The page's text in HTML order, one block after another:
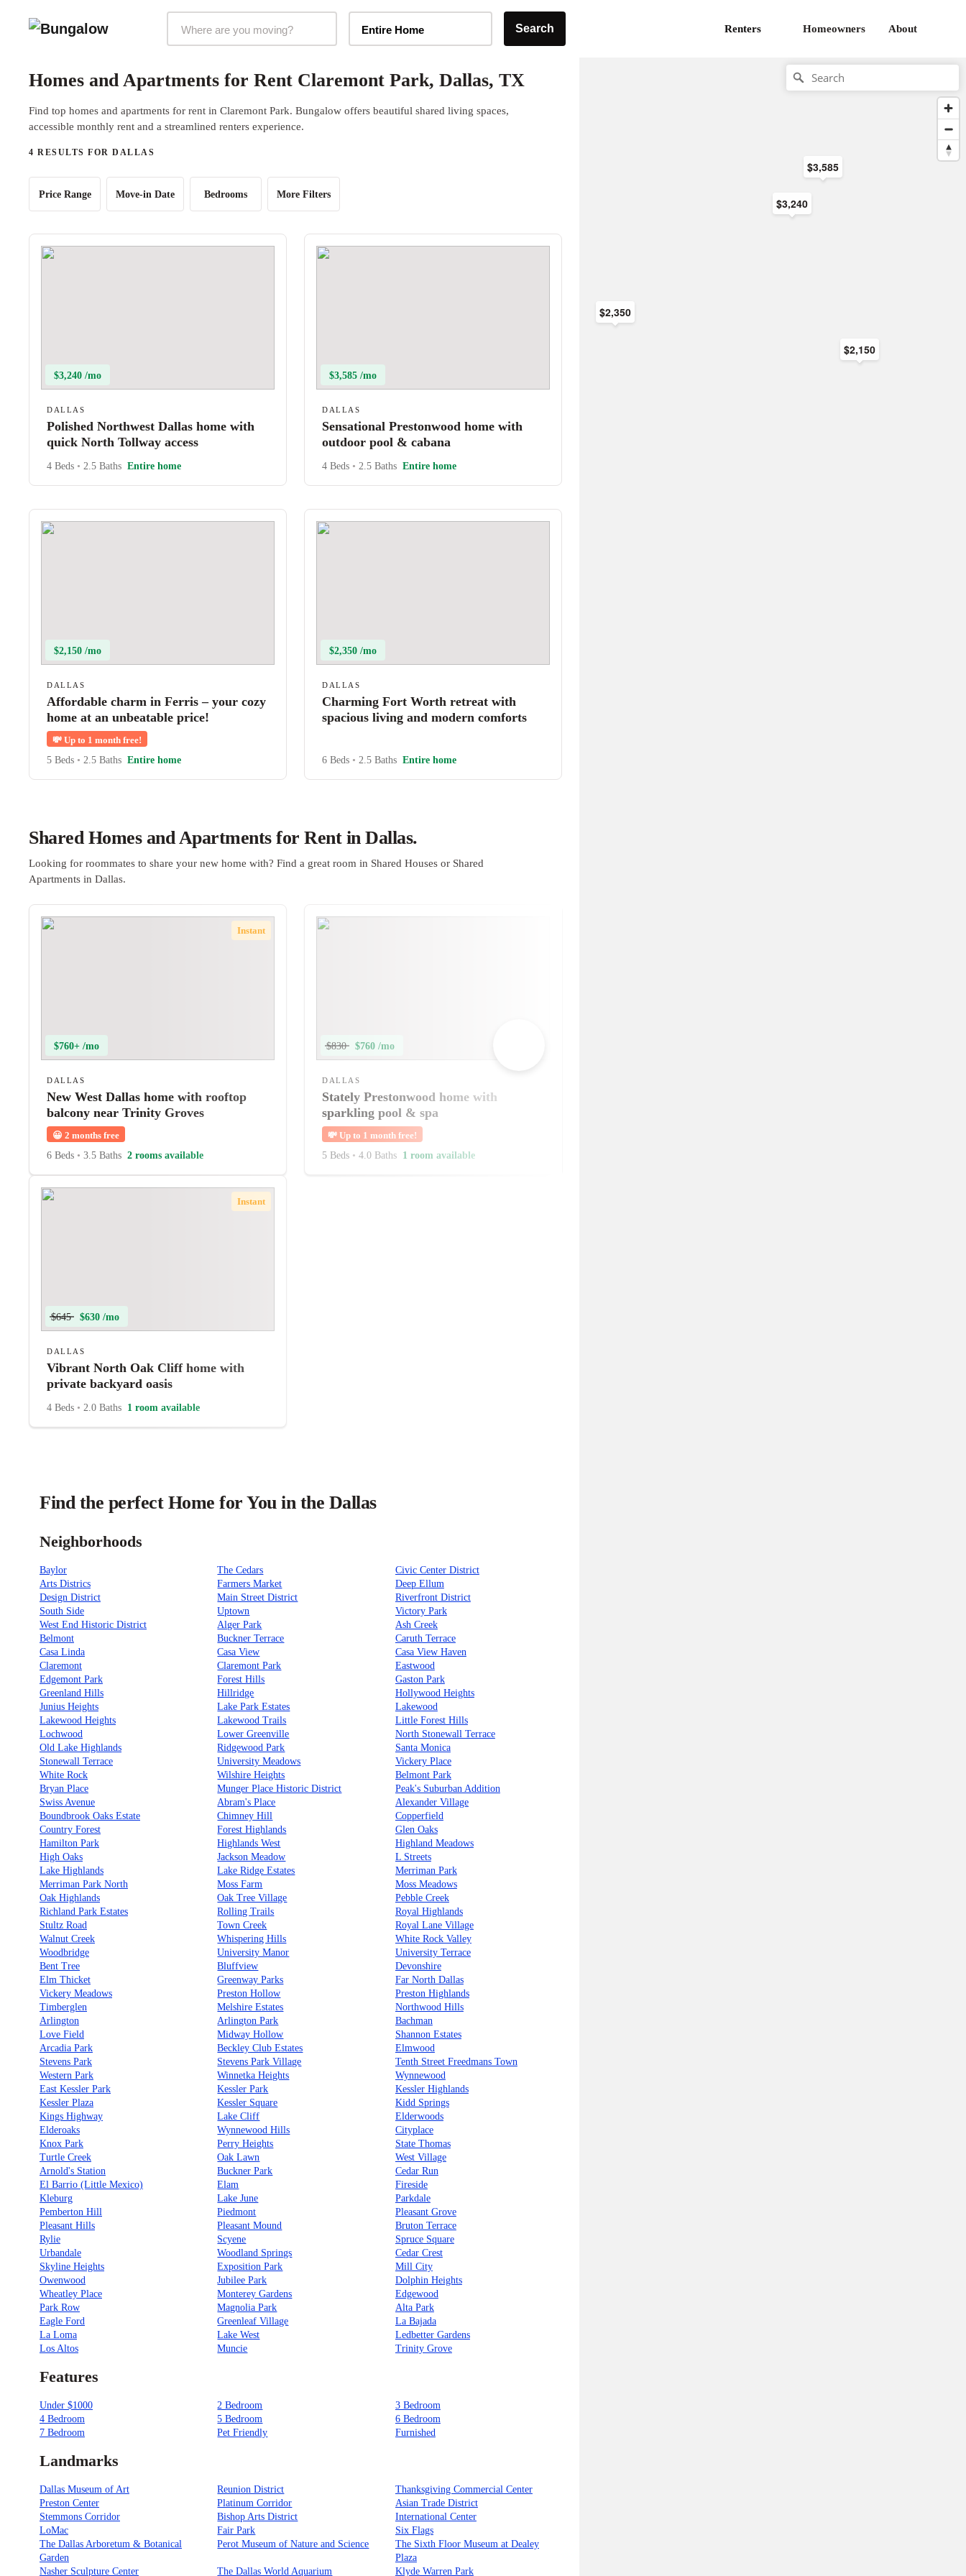
Entire Home Search Renters Homeowners About
Homes and Apartments for Rent Claremont Park, Dallas, TX
Find top homes and apartments for rent in Claremont Park. Bungalow offers beautiful shared living spaces,
accessible monthly rent and a streamlined renters experience.
4 RESULTS FOR DALLAS
Price Range Move-in Date Bedrooms More Filters
$3,240 /mo
DALLAS
Polished Northwest Dallas home with
quick North Tollway access
4 Beds • 2.5 Baths Entire home
$3,585 /mo
DALLAS
Sensational Prestonwood home with
outdoor pool & cabana
4 Beds • 2.5 Baths Entire home
$2,150 /mo
DALLAS
Affordable charm in Ferris – your cozy
home at an unbeatable price!
💸 Up to 1 month free!
5 Beds • 2.5 Baths Entire home
$2,350 /mo
DALLAS
Charming Fort Worth retreat with
spacious living and modern comforts
6 Beds • 2.5 Baths Entire home
Shared Homes and Apartments for Rent in Dallas.
Looking for roommates to share your new home with? Find a great room in Shared Houses or Shared
Apartments in Dallas.
Instant
$760+ /mo
DALLAS
New West Dallas home with rooftop
balcony near Trinity Groves
😀 2 months free
6 Beds • 3.5 Baths 2 rooms available
$830 $760 /mo
DALLAS
Stately Prestonwood home with
sparkling pool & spa
💸 Up to 1 month free!
5 Beds • 4.0 Baths 1 room available
Instant
$645 $630 /mo
DALLAS
Vibrant North Oak Cliff home with
private backyard oasis
4 Beds • 2.0 Baths 1 room available
Find the perfect Home for You in the Dallas
Neighborhoods
Baylor The Cedars
Civic Center District
Arts Districs
Farmers Market
Deep Ellum
Design District
Main Street District
Riverfront District
South Side
Uptown
Victory Park
West End Historic District
Alger Park
Ash Creek
Belmont
Buckner Terrace
Caruth Terrace
Casa Linda
Casa View
Casa View Haven
Claremont
Claremont Park
Eastwood
Edgemont Park
Forest Hills
Gaston Park
Greenland Hills
Hillridge
Hollywood Heights
Junius Heights
Lake Park Estates
Lakewood
Lakewood Heights
Lakewood Trails
Little Forest Hills
Lochwood
Lower Greenville
North Stonewall Terrace
Old Lake Highlands
Ridgewood Park
Santa Monica
Stonewall Terrace
University Meadows
Vickery Place
White Rock
Wilshire Heights
Belmont Park
Bryan Place
Munger Place Historic District
Peak's Suburban Addition
Swiss Avenue
Abram's Place
Alexander Village
Boundbrook Oaks Estate
Chimney Hill
Copperfield
Country Forest
Forest Highlands
Glen Oaks
Hamilton Park
Highlands West
Highland Meadows
High Oaks
Jackson Meadow
L Streets
Lake Highlands
Lake Ridge Estates
Merriman Park
Merriman Park North
Moss Farm
Moss Meadows
Oak Highlands
Oak Tree Village
Pebble Creek
Richland Park Estates
Rolling Trails
Royal Highlands
Stultz Road
Town Creek
Royal Lane Village
Walnut Creek
Whispering Hills
White Rock Valley
Woodbridge
University Manor
University Terrace
Bent Tree
Bluffview
Devonshire
Elm Thicket
Greenway Parks
Far North Dallas
Vickery Meadows
Preston Hollow
Preston Highlands
Timberglen
Melshire Estates
Northwood Hills
Arlington
Arlington Park
Bachman
Love Field
Midway Hollow
Shannon Estates
Arcadia Park
Beckley Club Estates
Elmwood
Stevens Park
Stevens Park Village
Tenth Street Freedmans Town
Western Park
Winnetka Heights
Wynnewood
East Kessler Park
Kessler Park
Kessler Highlands
Kessler Plaza
Kessler Square
Kidd Springs
Kings Highway
Lake Cliff
Elderwoods
Elderoaks
Wynnewood Hills
Cityplace
Knox Park
Perry Heights
State Thomas
Turtle Creek
Oak Lawn
West Village
Arnold's Station
Buckner Park
Cedar Run
El Barrio (Little Mexico)
Elam
Fireside
Kleburg
Lake June
Parkdale
Pemberton Hill
Piedmont
Pleasant Grove
Pleasant Hills
Pleasant Mound
Bruton Terrace
Rylie
Scyene
Spruce Square
Urbandale
Woodland Springs
Cedar Crest
Skyline Heights
Exposition Park
Mill City
Owenwood
Jubilee Park
Dolphin Heights
Wheatley Place
Monterey Gardens
Edgewood
Park Row
Magnolia Park
Alta Park
Eagle Ford
Greenleaf Village
La Bajada
La Loma
Lake West
Ledbetter Gardens
Los Altos
Muncie Trinity Grove
Features
Under $1000 2 Bedroom
3 Bedroom
4 Bedroom
5 Bedroom
6 Bedroom
7 Bedroom
Pet Friendly Furnished
Landmarks
Dallas Museum of Art Reunion District
Thanksgiving Commercial Center
Preston Center
Platinum Corridor
Asian Trade District
Stemmons Corridor
Bishop Arts District
International Center
LoMac
Fair Park
Six Flags
The Dallas Arboretum & Botanical
Garden
Perot Museum of Nature and Science
The Sixth Floor Museum at Dealey
Plaza
Nasher Sculpture Center
The Dallas World Aquarium Klyde Warren Park
$2,350
$2,150
$3,585
$3,240